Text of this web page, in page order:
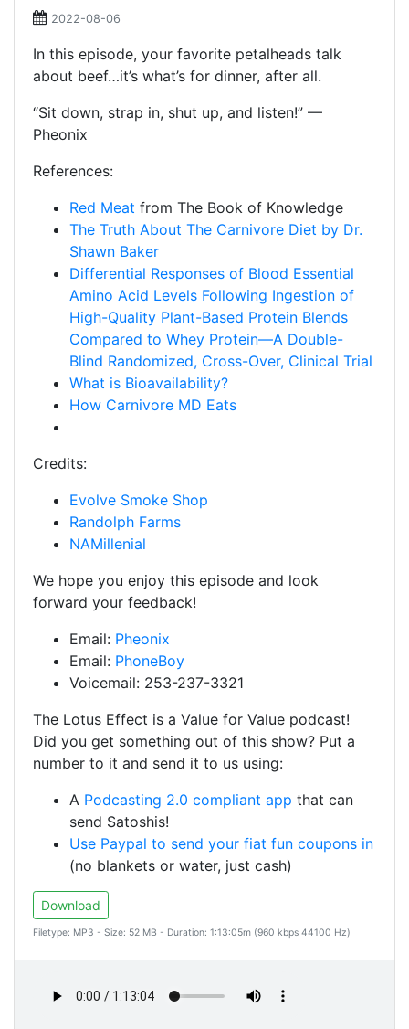
2022-08-06
In this episode, your favorite petalheads talk
about beef…it’s what’s for dinner, after all.
“Sit down, strap in, shut up, and listen!” —
Pheonix
References:
Red Meat from The Book of Knowledge
The Truth About The Carnivore Diet by Dr.
Shawn Baker
Differential Responses of Blood Essential
Amino Acid Levels Following Ingestion of
High-Quality Plant-Based Protein Blends
Compared to Whey Protein—A Double-
Blind Randomized, Cross-Over, Clinical Trial
What is Bioavailability?
How Carnivore MD Eats
Credits:
Evolve Smoke Shop
Randolph Farms
NAMillenial
We hope you enjoy this episode and look
forward your feedback!
Email: Pheonix
Email: PhoneBoy
Voicemail: 253-237-3321
The Lotus Effect is a Value for Value podcast!
Did you get something out of this show? Put a
number to it and send it to us using:
A Podcasting 2.0 compliant app that can
send Satoshis!
Use Paypal to send your fiat fun coupons in
(no blankets or water, just cash)
Download
Filetype: MP3 - Size: 52 MB - Duration: 1:13:05m (960 kbps 44100 Hz)